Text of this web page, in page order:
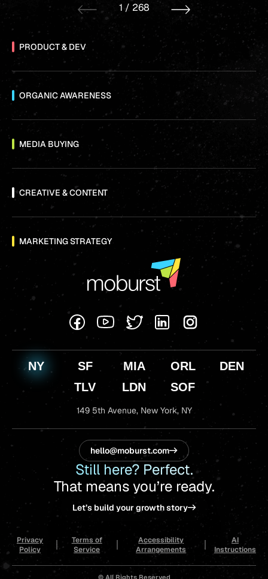
1/ 268
PRODUCT & DEV
ORGANIC AWARENESS
MEDIA BUYING
CREATIVE & CONTENT
MARKETING STRATEGY
NY SF MIA ORL
DEN
TLV
LDN SOF
149 5th Avenue,New York, NY
Still here? Perfect.
That means you’re ready.
Let’s build your growth story
hello@moburst.com
Privacy
Policy
Terms of
Service
Accessibility
Arrangements
AI
Instructions
© All Rights Reserved